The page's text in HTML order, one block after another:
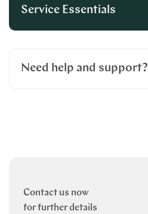
Service Essentials
Need help and support?
Contact us now
for further details